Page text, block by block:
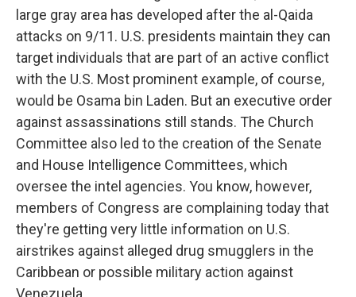
large gray area has developed after the al-Qaida
attacks on 9/11. U.S. presidents maintain they can
target individuals that are part of an active conflict
with the U.S. Most prominent example, of course,
would be Osama bin Laden. But an executive order
against assassinations still stands. The Church
Committee also led to the creation of the Senate
and House Intelligence Committees, which
oversee the intel agencies. You know, however,
members of Congress are complaining today that
they're getting very little information on U.S.
airstrikes against alleged drug smugglers in the
Caribbean or possible military action against
Venezuela.